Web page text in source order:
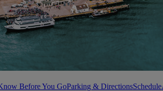
Before You GoParking & DirectionsSchedule